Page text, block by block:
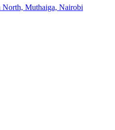
North, Muthaiga, Nairobi